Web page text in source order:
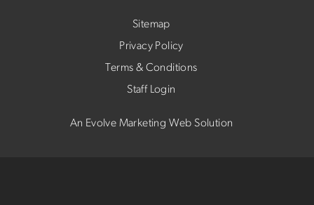
Sitemap
Privacy Policy
Terms & Conditions
Staff Login
An Evolve Marketing Web Solution